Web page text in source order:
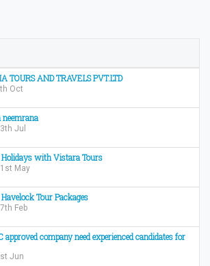
TOURS AND TRAVELS PVT.LTD
Oct
neemrana
Jul
with Vistara Tours
May
Tour Packages
Feb
approved company need experienced candidates for
Jun